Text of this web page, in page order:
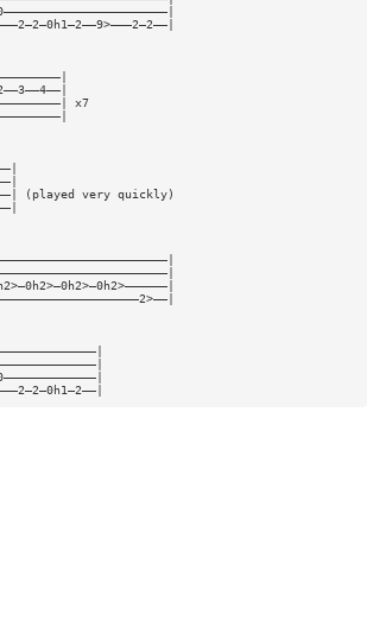
x7
(played very quickly)